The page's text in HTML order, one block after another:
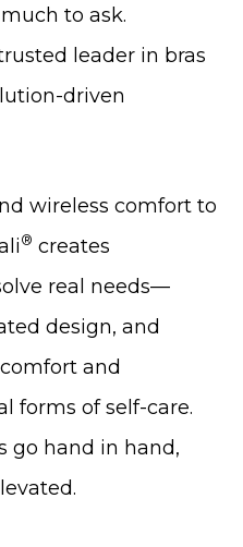
to ask.
leader in bras
driven
wireless comfort to
® creates
real needs—
design, and
and
forms of self-care.
go hand in hand,